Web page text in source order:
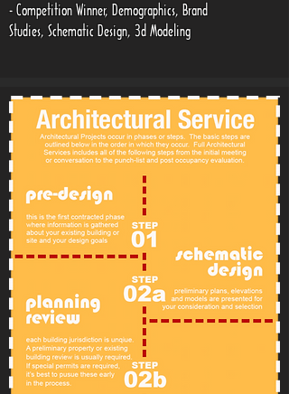
- Competition Winner, Demographics, Brand
Studies, Schematic Design, 3d Modeling